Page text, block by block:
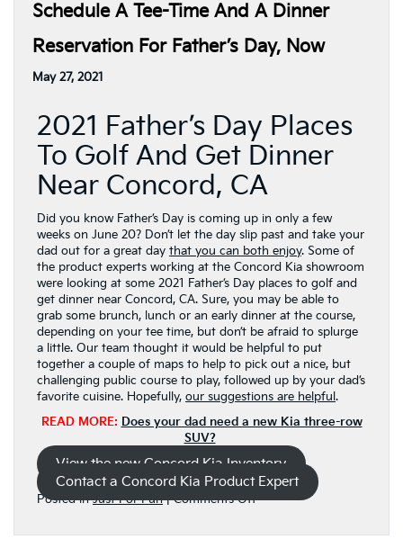
Schedule A Tee-Time And A Dinner
Reservation For Father’s Day, Now
May 27, 2021
2021 Father’s Day Places
To Golf And Get Dinner
Near Concord, CA
Did you know Father’s Day is coming up in only a few
weeks on June 20? Don’t let the day slip past and take your
dad out for a great day that you can both enjoy. Some of
the product experts working at the Concord Kia showroom
were looking at some 2021 Father’s Day places to golf and
get dinner near Concord, CA. Sure, you may be able to
grab some brunch, lunch or an early dinner at the course,
depending on your tee time, but don’t be afraid to splurge
a little. Our team thought it would be helpful to put
together a couple of maps to help to pick out a nice, but
challenging public course to play, followed up by your dad’s
favorite cuisine. Hopefully, our suggestions are helpful .
READ MORE: Does your dad need a new Kia three-row
SUV?
View the new Concord Kia Inventory
Contact a Concord Kia Product Expert
Posted inJust For Fun|Comments Offon